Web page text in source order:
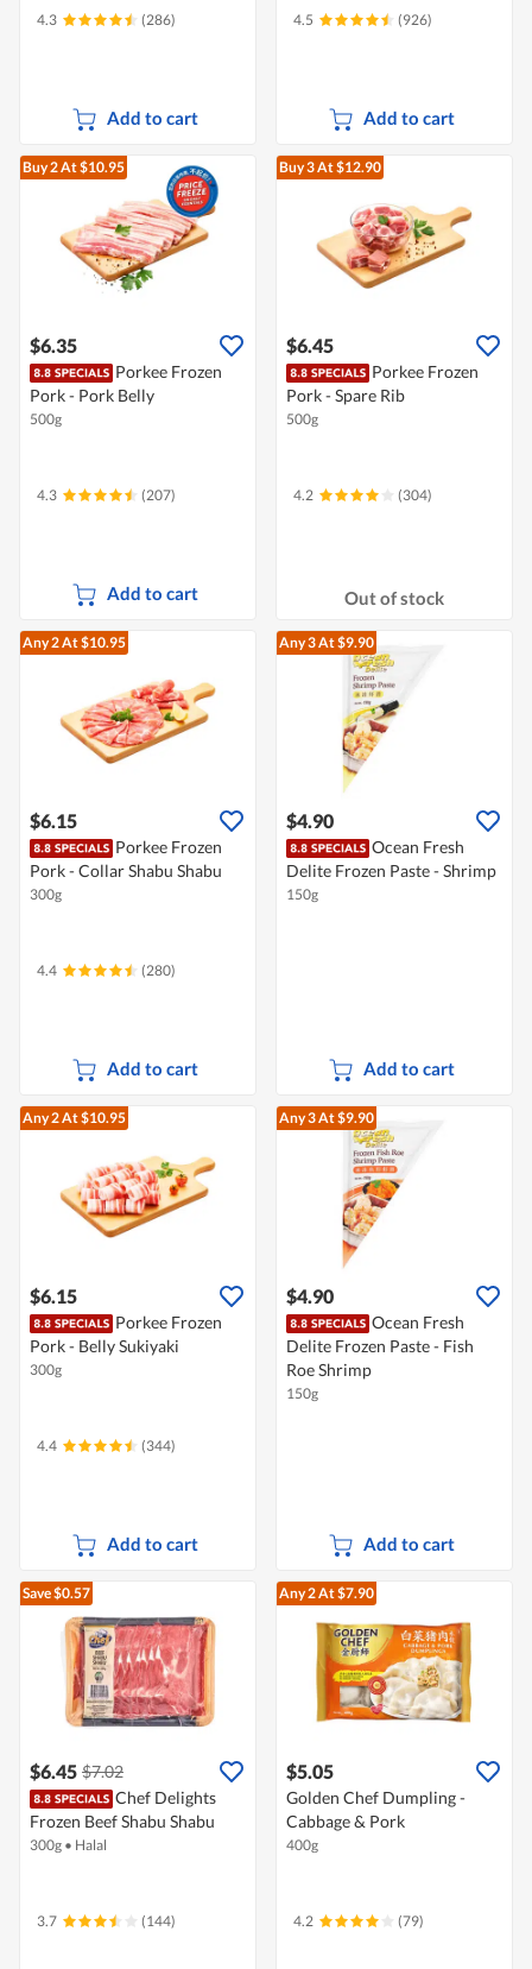
4.3 (286)
Add to cart
4.5 (926)
Add to cart
Buy 2At $10.95
$6.35
Porkee Frozen
Pork - Pork Belly
500g
4.3 (207)
Add to cart
Buy 3At $12.90
$6.45
Porkee Frozen
Pork - Spare Rib
500g
4.2 (304)
Out of stock
Any 2At $10.95
$6.15
Porkee Frozen
Pork - Collar Shabu Shabu
300g
4.4 (280)
Add to cart
Any 3At $9.90
$4.90
Ocean Fresh
Delite Frozen Paste - Shrimp
150g
Add to cart
Any 2At $10.95
$6.15
Porkee Frozen
Pork - Belly Sukiyaki
300g
4.4 (344)
Add to cart
Any 3At $9.90
$4.90
Ocean Fresh
Delite Frozen Paste - Fish
Roe Shrimp
150g
Add to cart
Save $0.57
$6.45 $7.02
Chef Delights
Frozen Beef Shabu Shabu
300g • Halal
3.7 (144)
Any 2At $7.90
$5.05
Golden Chef Dumpling -
Cabbage & Pork
400g
4.2 (79)